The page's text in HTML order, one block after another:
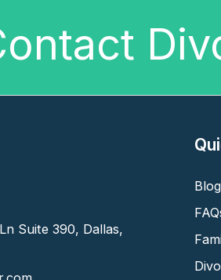
Suite 390, Dallas,
Blog